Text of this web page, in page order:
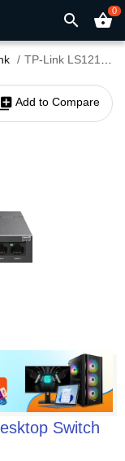
search shopping_basket0
TP-Link LS1210P 8-Port PoE Desktop Switch With 2-Port Gigabit
Add to Compare
Switch